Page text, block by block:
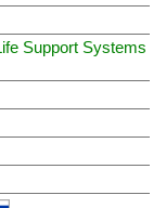
Support Systems